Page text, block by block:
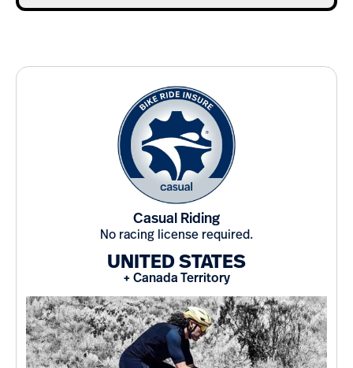
Casual Riding
No racing license required.
UNITED STATES
+ Canada Territory